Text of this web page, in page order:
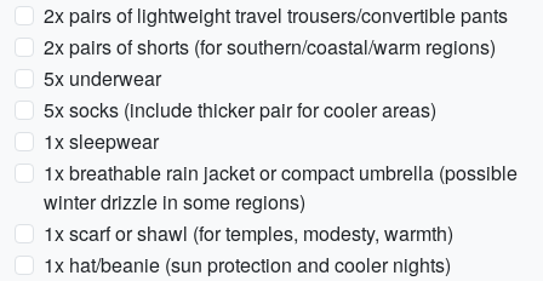
2x pairs of lightweight travel trousers/convertible pants
2x pairs of shorts (for southern/coastal/warm regions)
5x underwear
5x socks (include thicker pair for cooler areas)
1x sleepwear
1x breathable rain jacket or compact umbrella (possible
winter drizzle in some regions)
1x scarf or shawl (for temples, modesty, warmth)
1x hat/beanie (sun protection and cooler nights)